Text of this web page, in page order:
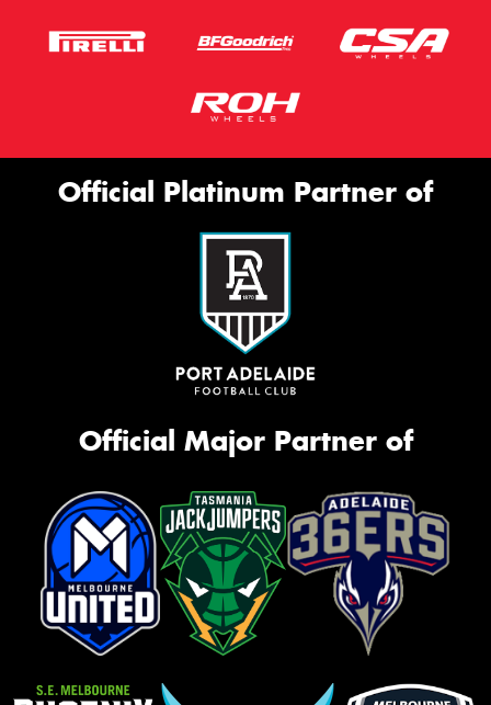
Official Platinum Partner of
Official Major Partner of